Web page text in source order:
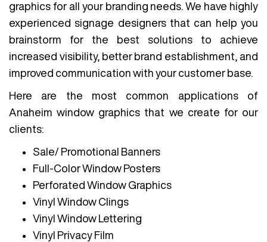
graphics for all your branding needs. We have highly
experienced signage designers that can help you
brainstorm for the best solutions to achieve
increased visibility, better brand establishment, and
improved communication with your customer base.
Here are the most common applications of
Anaheim window graphics that we create for our
clients:
Sale/ Promotional Banners
Full-Color Window Posters
Perforated Window Graphics
Vinyl Window Clings
Vinyl Window Lettering
Vinyl Privacy Film